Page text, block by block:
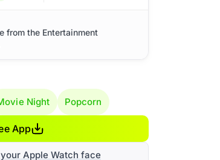
from the Entertainment
Night Popcorn
App
Apple Watch face